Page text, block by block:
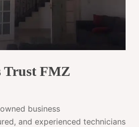
Trust FMZ
business
and experienced technicians